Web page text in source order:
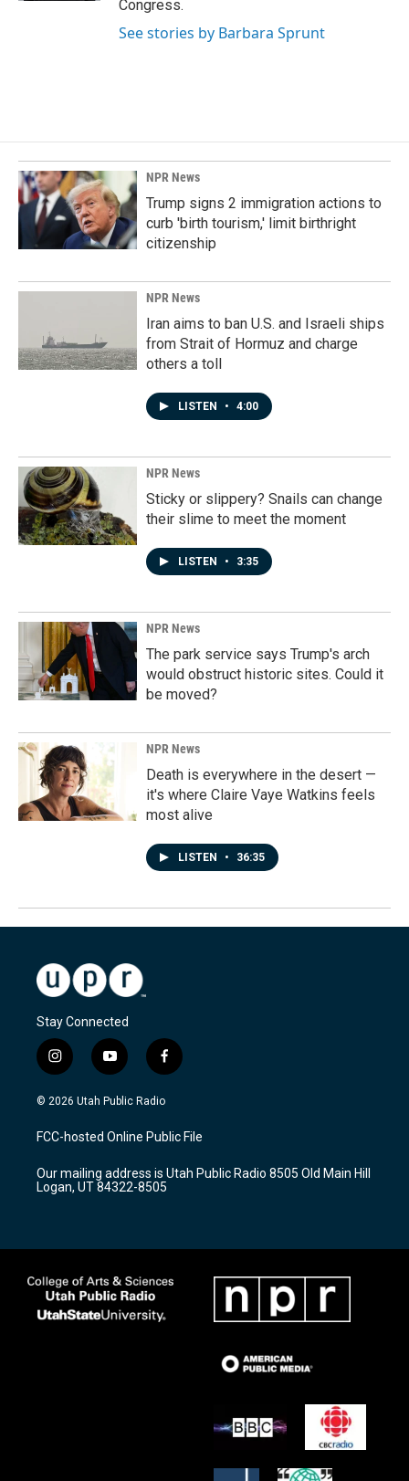
Congress.
See stories by Barbara Sprunt
NPR News
Trump signs 2 immigration actions to
curb 'birth tourism,' limit birthright
citizenship
NPR News
Iran aims to ban U.S. and Israeli ships
from Strait of Hormuz and charge
others a toll
LISTEN • 4:00
NPR News
Sticky or slippery? Snails can change
their slime to meet the moment
LISTEN • 3:35
NPR News
The park service says Trump's arch
would obstruct historic sites. Could it
be moved?
NPR News
Death is everywhere in the desert —
it's where Claire Vaye Watkins feels
most alive
LISTEN • 36:35
Stay Connected
i
n
s
a
g
a
m
y
o
u
u
b
f
a
c
b
o
k
© 2026 Utah Public Radio
FCC-hosted Online Public File
Our mailing address is Utah Public Radio 8505 Old Main Hill
Logan, UT 84322-8505